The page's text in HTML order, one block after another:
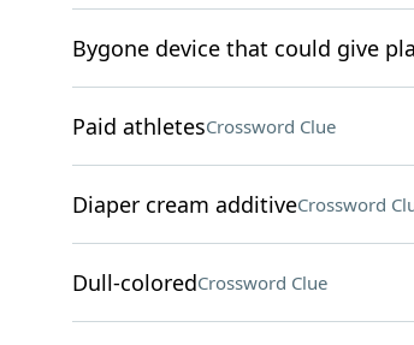
Bygone device that could give
Paid athletesCrossword Clue
Diaper cream additiveCrossword
Dull-coloredCrossword Clue